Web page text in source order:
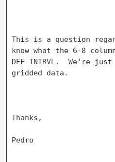
This is a question
know what the 6-8
DEF INTRVL.  We're
gridded data.
Thanks,
Pedro